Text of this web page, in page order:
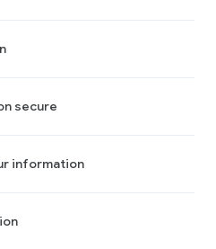
secure
information